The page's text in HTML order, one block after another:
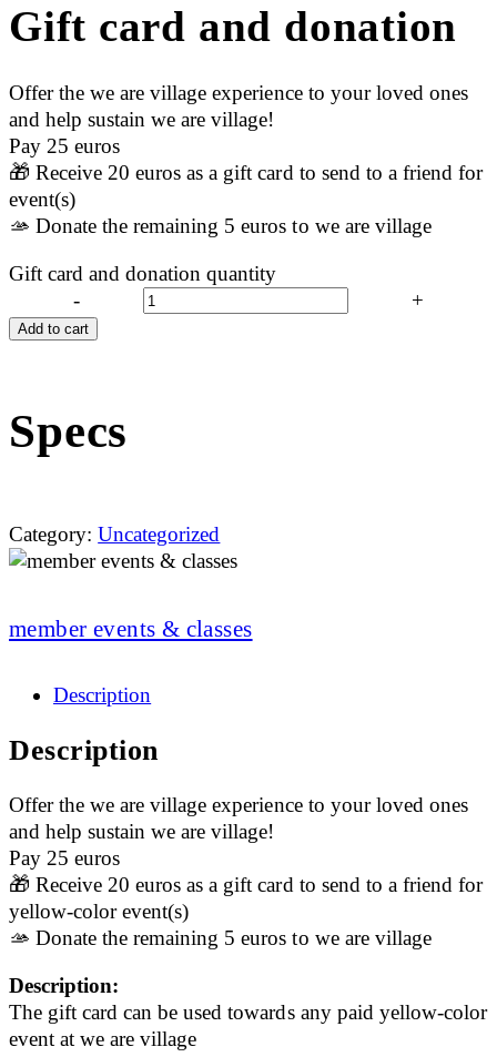
Gift card and donation
Offer the we are village experience to your loved ones
and help sustain we are village!
Pay 25 euros
🎁 Receive 20 euros as a gift card to send to a friend for
event(s)
🫴 Donate the remaining 5 euros to we are village
Gift card and donation quantity
-
+
Add to cart
Specs
Category: Uncategorized
member events & classes
Description
Description
Offer the we are village experience to your loved ones
and help sustain we are village!
Pay 25 euros
🎁 Receive 20 euros as a gift card to send to a friend for
yellow-color event(s)
🫴 Donate the remaining 5 euros to we are village
Description:
The gift card can be used towards any paid yellow-color
event at we are village